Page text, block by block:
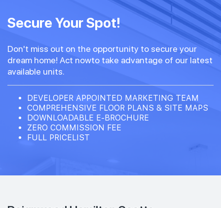
Secure Your Spot!
Don't miss out on the opportunity to secure your
dream home! Act nowto take advantage of our latest
available units.
DEVELOPER APPOINTED MARKETING TEAM
COMPREHENSIVE FLOOR PLANS & SITE MAPS
DOWNLOADABLE E-BROCHURE
ZERO COMMISSION FEE
FULL PRICELIST